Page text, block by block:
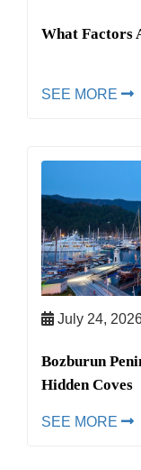
What Factors
SEE MORE
July 24,
Bozburun
Hidden Coves
SEE MORE